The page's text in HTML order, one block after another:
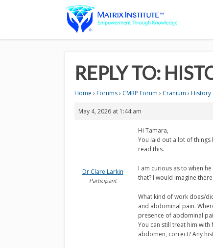
REPLY TO:
Home › Forums› CMRP Forum › Cranium › History
May 4, 2026 at 1:44 am
Dr Clare Larkin
Participant
Hi Tamara,
You laid out a lot of things
read this.
I am curious as to when
that? I would imagine
What kind of work does/
and abdominal pain.
presence of abdominal
You can still treat him
abdomen, correct? Any